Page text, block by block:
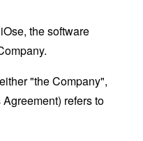
the software
"the Company",
refers to